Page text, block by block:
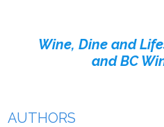
Wine, Dine and
and BC
AUTHORS